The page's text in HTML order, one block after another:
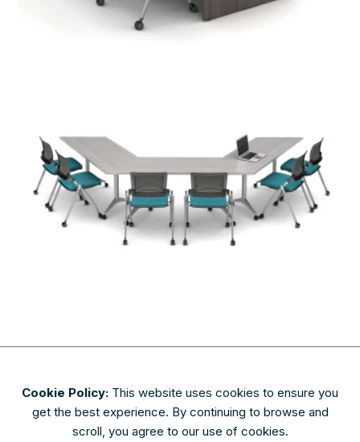
Cookie Policy: This website uses cookies to ensure you
get the best experience. By continuing to browse and
scroll, you agree to our use of cookies.
About Contact Privacy & Security
Terms of Use
FAQs